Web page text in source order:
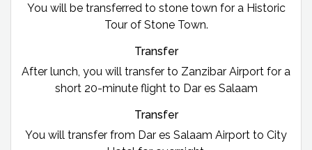
You will be transferred to stone town for a Historic
Tour of Stone Town.
Transfer
After lunch, you will transfer to Zanzibar Airport for a
short 20-minute flight to Dar es Salaam
Transfer
You will transfer from Dar es Salaam Airport to City